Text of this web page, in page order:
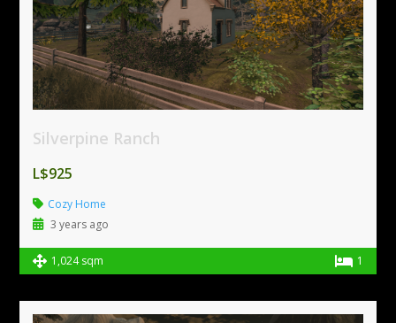
Silverpine Ranch
L$925
Cozy Home
3 years ago
1,024 sqm 1